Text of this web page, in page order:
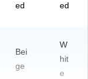
ed
ed
Bei
ge
W
hit
e